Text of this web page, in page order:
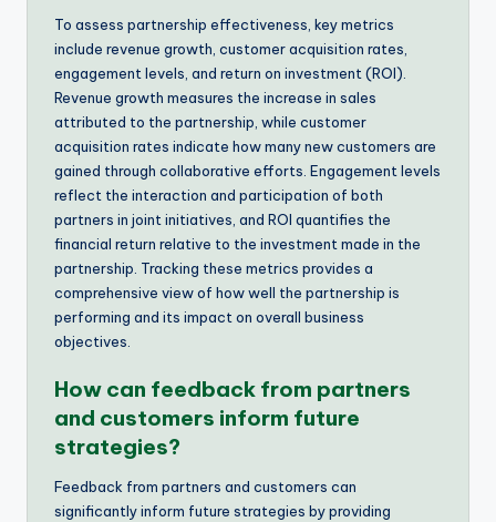
To assess partnership effectiveness, key metrics
include revenue growth, customer acquisition rates,
engagement levels, and return on investment (ROI).
Revenue growth measures the increase in sales
attributed to the partnership, while customer
acquisition rates indicate how many new customers are
gained through collaborative efforts. Engagement levels
reflect the interaction and participation of both
partners in joint initiatives, and ROI quantifies the
financial return relative to the investment made in the
partnership. Tracking these metrics provides a
comprehensive view of how well the partnership is
performing and its impact on overall business
objectives.
How can feedback from partners
and customers inform future
strategies?
Feedback from partners and customers can
significantly inform future strategies by providing